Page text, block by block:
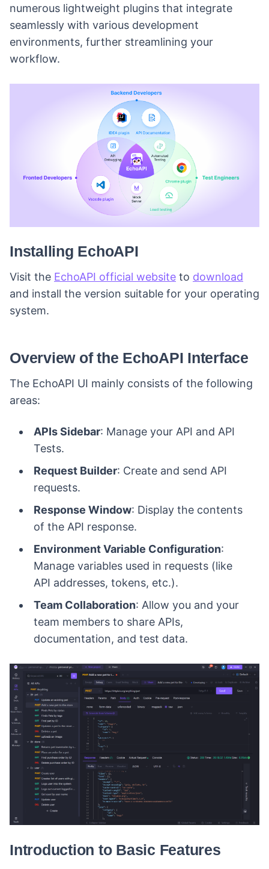
numerous lightweight plugins that integrate
seamlessly with various development
environments, further streamlining your
workflow.
Installing EchoAPI
Visit the EchoAPI official website to download
and install the version suitable for your operating
system.
Overview of the EchoAPI Interface
The EchoAPI UI mainly consists of the following
areas:
APIs Sidebar: Manage your API and API
Tests.
Request Builder: Create and send API
requests.
Response Window: Display the contents
of the API response.
Environment Variable Configuration:
Manage variables used in requests (like
API addresses, tokens, etc.).
Team Collaboration: Allow you and your
team members to share APIs,
documentation, and test data.
Introduction to Basic Features